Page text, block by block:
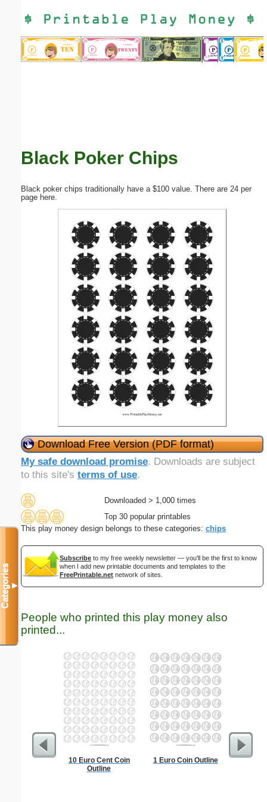
Black Poker Chips
Black poker chips traditionally have a $100 value. There are 24 per
page here.
Download Free Version (PDF format)
My safe download promise. Downloads are subject
to this site's terms of use.
Downloaded > 1,000 times
Top 30 popular printables
This play money design belongs to these categories: chips
Subscribe to my free weekly newsletter — you'll be the first to know
when I add new printable documents and templates to the
FreePrintable.net network of sites.
People who printed this play money also
printed...
10 Euro Cent Coin
Outline
1 Euro Coin Outline
Categories▼
Email address: (optional)
Submit Suggestion Close